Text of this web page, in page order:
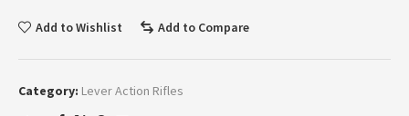
Add to Wishlist Add to Compare
Category: Lever Action Rifles